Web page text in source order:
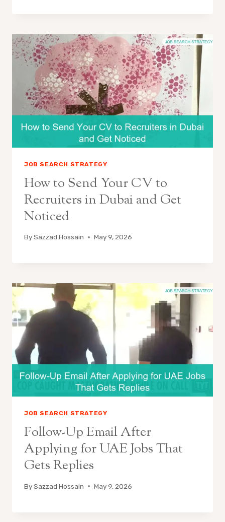
JOB SEARCH STRATEGY
How to Send Your CV to
Recruiters in Dubai and Get
Noticed
BySazzad Hossain May 9, 2026
JOB SEARCH STRATEGY
Follow-Up Email After
Applying for UAE Jobs That
Gets Replies
BySazzad Hossain May 9, 2026